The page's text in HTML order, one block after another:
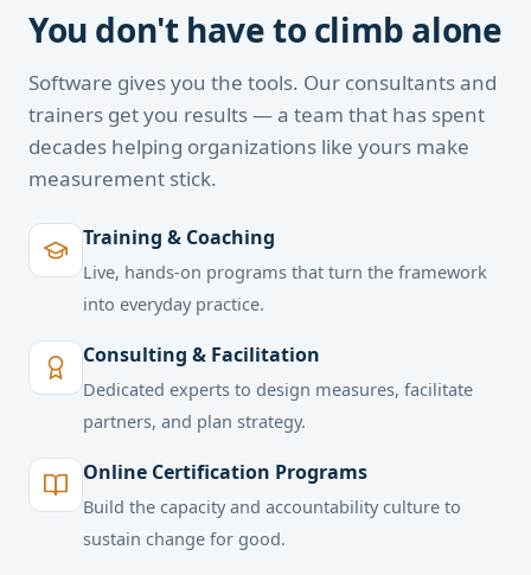
You don't have to climb alone
Software gives you the tools. Our consultants and
trainers get you results — a team that has spent
decades helping organizations like yours make
measurement stick.
Training & Coaching
Live, hands-on programs that turn the framework
into everyday practice.
Consulting & Facilitation
Dedicated experts to design measures, facilitate
partners, and plan strategy.
Online Certification Programs
Build the capacity and accountability culture to
sustain change for good.